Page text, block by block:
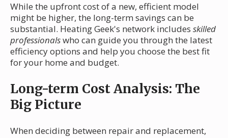
While the upfront cost of a new, efficient model
might be higher, the long-term savings can be
substantial. Heating Geek's network includes skilled
professionalswho can guide you through the latest
efficiency options and help you choose the best fit
for your home and budget.
Long-term Cost Analysis: The
Big Picture
When deciding between repair and replacement,